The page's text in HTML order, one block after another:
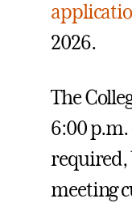
2026.
The
6:00 p.m.
required,
meeting